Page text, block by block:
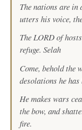
The nations are
utters his voice,
The LORD of
refuge. Selah
Come, behold the
desolations he
He makes wars
the bow, and
fire.